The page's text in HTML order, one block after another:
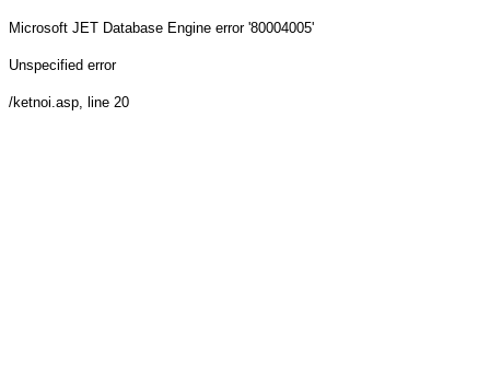
Microsoft JET Database Engine error '80004005'
Unspecified error
/ketnoi.asp, line 20